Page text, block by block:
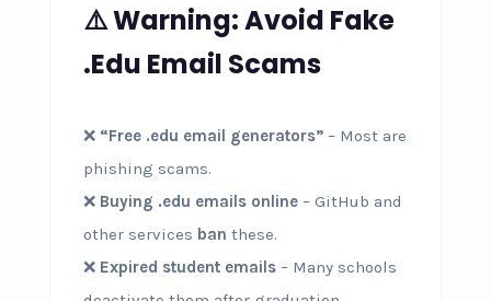
⚠️ Warning: Avoid Fake
.Edu Email Scams
❌ “Free .edu email generators”– Most are
phishing scams.
❌ Buying .edu emails online– GitHub and
other services ban these.
❌ Expired student emails– Many schools